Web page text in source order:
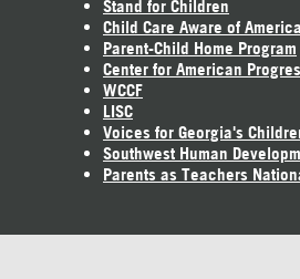
Stand for Children
Child Care Aware of America
Parent-Child Home Program
Center for American
WCCF
LISC
Voices for Georgia's
Southwest Human
Parents as Teachers